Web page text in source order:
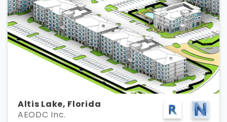
Altis Lake, Florida
AEODC Inc.